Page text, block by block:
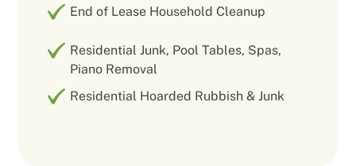
End of Lease Household Cleanup
Residential Junk, Pool Tables, Spas,
Piano Removal
Residential Hoarded Rubbish & Junk